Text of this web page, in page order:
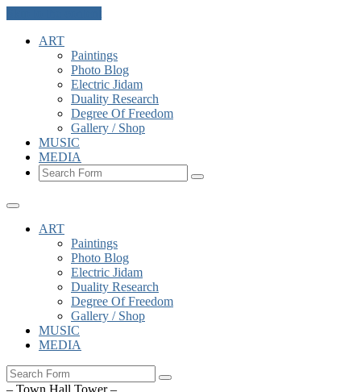
ART
Paintings
Photo Blog
Electric Jidam
Duality Research
Degree Of Freedom
Gallery / Shop
MUSIC
MEDIA
Search
ART
Paintings
Photo Blog
Electric Jidam
Duality Research
Degree Of Freedom
Gallery / Shop
MUSIC
MEDIA
Search
– Town Hall Tower –